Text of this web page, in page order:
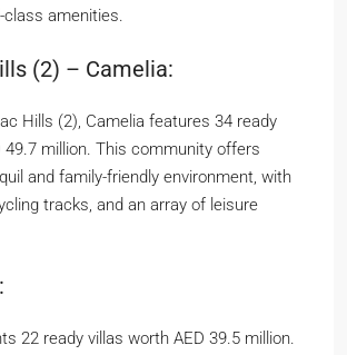
amenities.
(2) – Camelia:
Hills (2), Camelia features 34 ready
49.7 million. This community offers
and family-friendly environment, with
tracks, and an array of leisure
22 ready villas worth AED 39.5 million.